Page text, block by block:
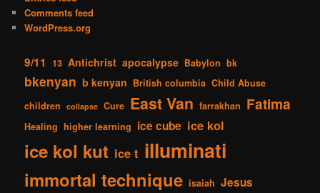
Comments feed
WordPress.org
9/11 13 Antichrist apocalypse Babylon bk
bkenyan b kenyan British columbia Child Abuse
children
collapse Cure East Van farrakhan Fatima
Healing higher learning ice cube ice kol
ice kol kut ice t illuminati
immortal technique isaiah Jesus